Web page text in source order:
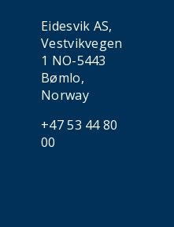
Eidesvik AS,
Vestvikvegen
1 NO-5443
Bømlo,
Norway
+47 53 44 80
00